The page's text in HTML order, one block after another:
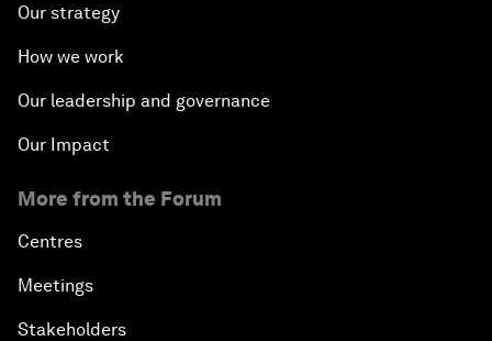
Our strategy
How we work
Our leadership and governance
Our Impact
More from the Forum
Centres
Meetings
Stakeholders